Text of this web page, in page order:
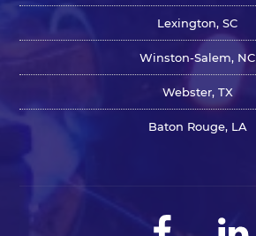
Lexington, SC
Winston-Salem, NC
Webster, TX
Baton Rouge, LA